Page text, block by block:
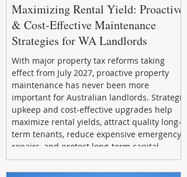
Maximizing Rental Yield: Proactive
& Cost-Effective Maintenance
Strategies for WA Landlords
With major property tax reforms taking
effect from July 2027, proactive property
maintenance has never been more
important for Australian landlords. Strategic
upkeep and cost-effective upgrades help
maximize rental yields, attract quality long-
term tenants, reduce expensive emergency
repairs, and protect long-term capital
growth. From preventative maintenance to
smart refreshes and compliance checks,